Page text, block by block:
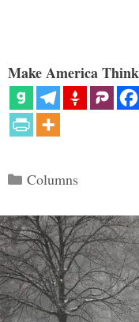
Make America
Categories
Columns